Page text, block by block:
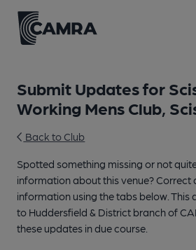
Submit Updates for
Working Mens Club,
Back to Club
Spotted something missing or not
information about this venue? Correct
information using the tabs below. This
to Huddersfield & District branch of
these updates in due course.